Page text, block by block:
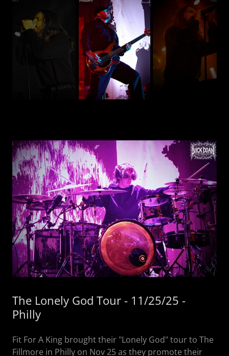
The Lonely God Tour - 11/25/25 -
Philly
Fit For A King brought their "Lonely God" tour to The
Fillmore in Philly on Nov 25 as they promote their